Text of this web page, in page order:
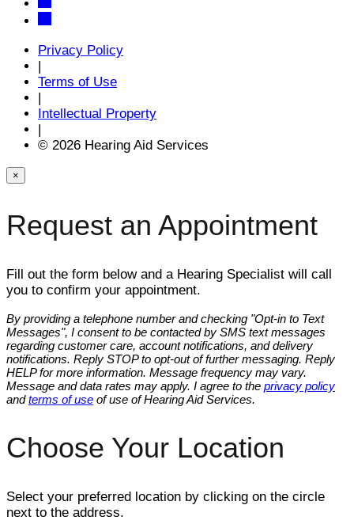
Privacy Policy
Terms of Use
Intellectual Property
© 2026 Hearing Aid Services
×
Request an Appointment
Fill out the form below and a Hearing Specialist will call
you to confirm your appointment.
By providing a telephone number and checking "Opt-in to Text
Messages", I consent to be contacted by SMS text messages
regarding customer care, account notifications, and delivery
notifications. Reply STOP to opt-out of further messaging. Reply
HELP for more information. Message frequency may vary.
Message and data rates may apply. I agree to the privacy policy
andterms of use of use of Hearing Aid Services.
Choose Your Location
Select your preferred location by clicking on the circle
next to the address.